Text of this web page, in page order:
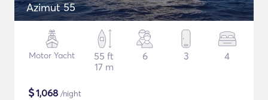
Azimut 55
Motor Yacht
55 ft
17 m
6 3 4
$1,068 /night